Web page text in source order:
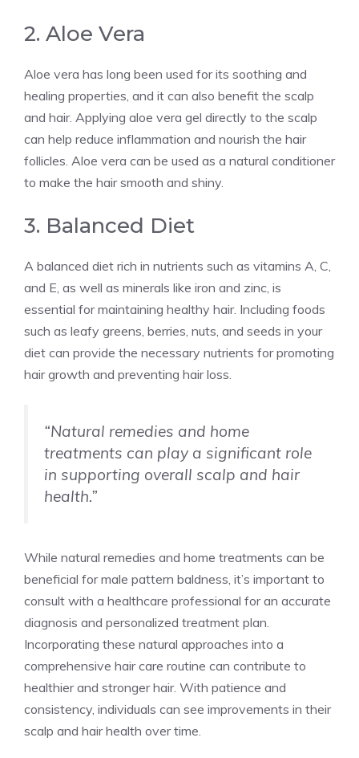
2. Aloe Vera
Aloe vera has long been used for its soothing and
healing properties, and it can also benefit the scalp
and hair. Applying aloe vera gel directly to the scalp
can help reduce inflammation and nourish the hair
follicles. Aloe vera can be used as a natural conditioner
to make the hair smooth and shiny.
3. Balanced Diet
A balanced diet rich in nutrients such as vitamins A, C,
and E, as well as minerals like iron and zinc, is
essential for maintaining healthy hair. Including foods
such as leafy greens, berries, nuts, and seeds in your
diet can provide the necessary nutrients for promoting
hair growth and preventing hair loss.
“Natural remedies and home
treatments can play a significant role
in supporting overall scalp and hair
health.”
While natural remedies and home treatments can be
beneficial for male pattern baldness, it’s important to
consult with a healthcare professional for an accurate
diagnosis and personalized treatment plan.
Incorporating these natural approaches into a
comprehensive hair care routine can contribute to
healthier and stronger hair. With patience and
consistency, individuals can see improvements in their
scalp and hair health over time.